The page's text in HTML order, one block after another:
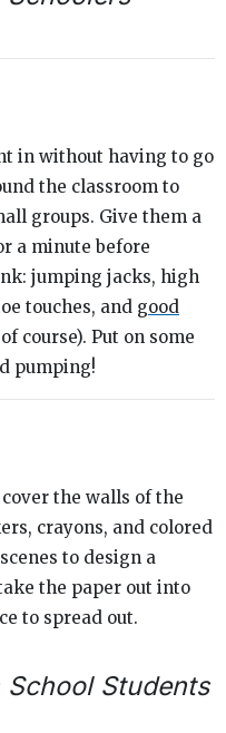
in without having to go
the classroom to
groups. Give them a
a minute before
jumping jacks, high
touches, and good
course). Put on some
pumping!
the walls of the
crayons, and colored
to design a
the paper out into
to spread out.
Students